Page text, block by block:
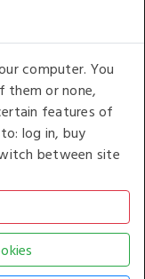
to 6.00 pm (UK
Renfrewshire, UK,
RESERVED. USE OF
OF USE.
.
computer. You
them or none,
features of
log in, buy
between site